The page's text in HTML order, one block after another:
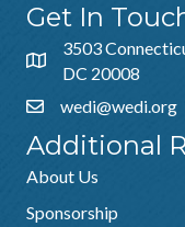
Get In
3503
DC 20008
wedi@wedi.org
Additional
About Us
Sponsorship